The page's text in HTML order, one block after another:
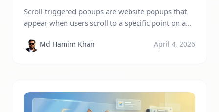
Scroll-triggered popups are website popups that
appear when users scroll to a specific point on a
visitors immediately, scroll-triggered popups
users expect smooth browsing experiences.
Traditional popups often appear […]
Md Hamim Khan April 4, 2026